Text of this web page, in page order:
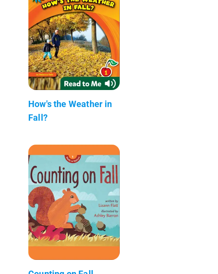
How's the Weather in
Fall?